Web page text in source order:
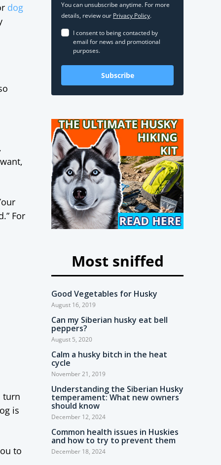
dog
For
turn
is
to
You can unsubscribe anytime. For more
details, review our Privacy Policy.
I consent to being contacted by
email for news and promotional
purposes.
Subscribe
Most sniffed
Good Vegetables for Husky
August 16, 2019
Can my Siberian husky eat bell
peppers?
August 5, 2020
Calm a husky bitch in the heat
cycle
November 21, 2019
Understanding the Siberian Husky
temperament: What new owners
should know
December 12, 2024
Common health issues in Huskies
and how to try to prevent them
December 18, 2024